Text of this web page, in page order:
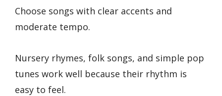
Choose songs with clear accents and
moderate tempo.
Nursery rhymes, folk songs, and simple pop
tunes work well because their rhythm is
easy to feel.